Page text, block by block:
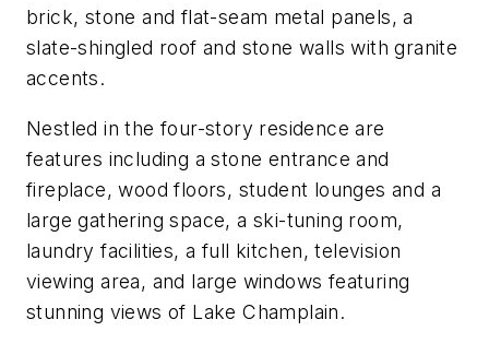
brick, stone and flat-seam metal panels, a
slate-shingled roof and stone walls with granite
accents.
Nestled in the four-story residence are
features including a stone entrance and
fireplace, wood floors, student lounges and a
large gathering space, a ski-tuning room,
laundry facilities, a full kitchen, television
viewing area, and large windows featuring
stunning views of Lake Champlain.